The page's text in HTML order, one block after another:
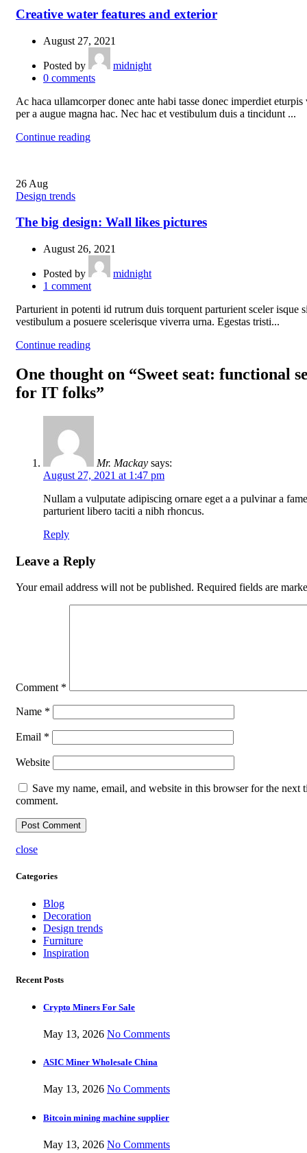
Creative water features and exterior
August 27, 2021
Posted by
midnight
0 comments
Ac haca ullamcorper donec ante habi tasse donec imperdiet eturpis
per a augue magna hac. Nec hac et vestibulum duis a tincidunt ...
Continue reading
26 Aug
Design trends
The big design: Wall likes pictures
August 26, 2021
Posted by
midnight
1 comment
Parturient in potenti id rutrum duis torquent parturient sceler isque
vestibulum a posuere scelerisque viverra urna. Egestas tristi...
Continue reading
One thought on “Sweet seat: functional
for IT folks”
Mr. Mackay says:
August 27, 2021 at 1:47 pm
Nullam a vulputate adipiscing ornare eget a a pulvinar a
parturient libero taciti a nibh rhoncus.
Reply
Leave a Reply
Your email address will not be published. Required fields are
Comment *
Name *
Email *
Website
Save my name, email, and website in this browser for the next
comment.
close
Categories
Blog
Decoration
Design trends
Furniture
Inspiration
Recent Posts
Crypto Miners For Sale
May 13, 2026 No Comments
ASIC Miner Wholesale China
May 13, 2026 No Comments
Bitcoin mining machine supplier
May 13, 2026 No Comments